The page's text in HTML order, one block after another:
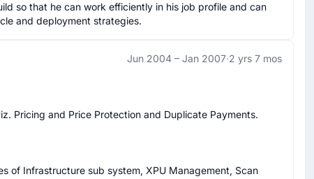
so that he can work efficiently in his job profile and can
and deployment strategies.
Jun 2004 – Jan 2007·2 yrs 7 mos
Pricing and Price Protection and Duplicate Payments.
of Infrastructure sub system, XPU Management, Scan